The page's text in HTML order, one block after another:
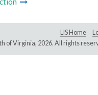
LIS Home
of Virginia, 2026. All rights